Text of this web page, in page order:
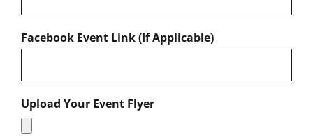
Facebook Event Link (If Applicable)
Upload Your Event Flyer